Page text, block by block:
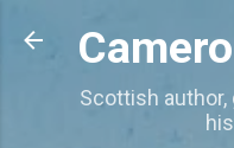
Skip
Scottish author,